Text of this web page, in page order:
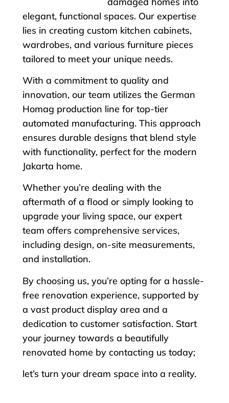
elegant, functional spaces. Our expertise
lies in creating custom kitchen cabinets,
wardrobes, and various furniture pieces
tailored to meet your unique needs.
With a commitment to quality and
innovation, our team utilizes the German
Homag production line for top-tier
automated manufacturing. This approach
ensures durable designs that blend style
with functionality, perfect for the modern
Jakarta home.
Whether you’re dealing with the
aftermath of a flood or simply looking to
upgrade your living space, our expert
team offers comprehensive services,
including design, on-site measurements,
and installation.
By choosing us, you’re opting for a hassle-
free renovation experience, supported by
a vast product display area and a
dedication to customer satisfaction. Start
your journey towards a beautifully
renovated home by contacting us today;
let’s turn your dream space into a reality.